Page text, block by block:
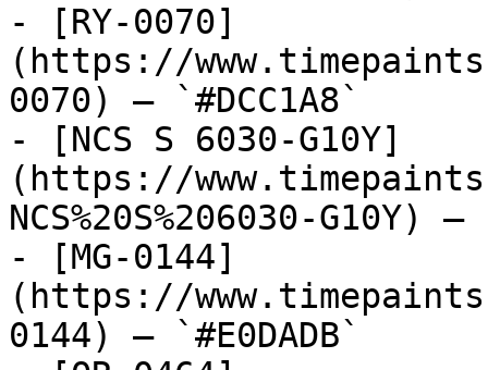
- [RY-0070]
(https://
0070) — `#DCC1A8`
- [NCS S 6030-G10Y]
(https://
NCS%20S%206030-G10Y)
- [MG-0144]
(https://
0144) — `#E0DADB`